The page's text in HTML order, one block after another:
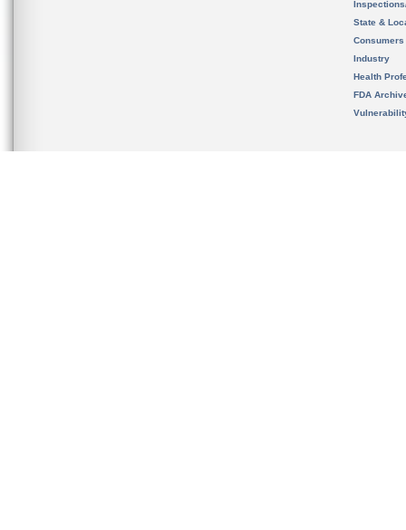
State &
Consumers
Industry
Health
FDA